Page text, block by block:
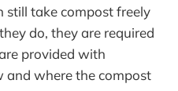
still take compost freely
do, they are required
provided with
where the compost